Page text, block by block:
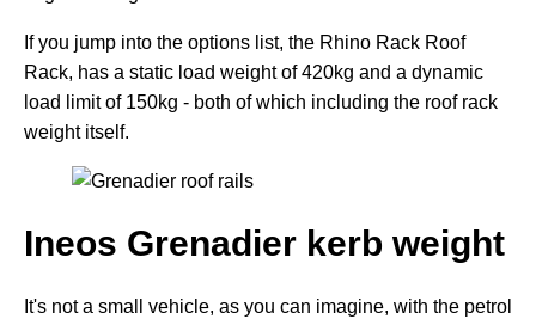
If you jump into the options list, the Rhino Rack Roof
Rack, has a static load weight of 420kg and a dynamic
load limit of 150kg - both of which including the roof rack
weight itself.
Ineos Grenadier kerb weight
It's not a small vehicle, as you can imagine, with the petrol